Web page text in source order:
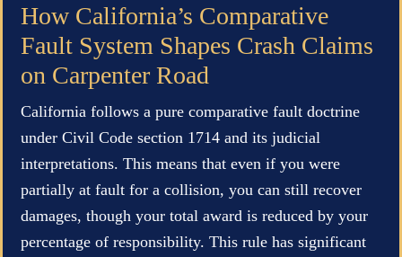
How California’s Comparative
Fault System Shapes Crash Claims
on Carpenter Road
California follows a pure comparative fault doctrine
under Civil Code section 1714 and its judicial
interpretations. This means that even if you were
partially at fault for a collision, you can still recover
damages, though your total award is reduced by your
percentage of responsibility. This rule has significant